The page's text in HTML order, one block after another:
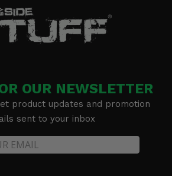
OUR NEWSLETTER
product updates and promotion
sent to your inbox